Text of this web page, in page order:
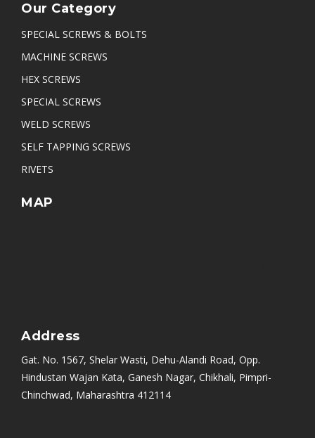
Our Category
SPECIAL SCREWS & BOLTS
MACHINE SCREWS
HEX SCREWS
SPECIAL SCREWS
WELD SCREWS
SELF TAPPING SCREWS
RIVETS
MAP
Address
Gat. No. 1567, Shelar Wasti, Dehu-Alandi Road, Opp.
Hindustan Wajan Kata, Ganesh Nagar, Chikhali, Pimpri-
Chinchwad, Maharashtra 412114